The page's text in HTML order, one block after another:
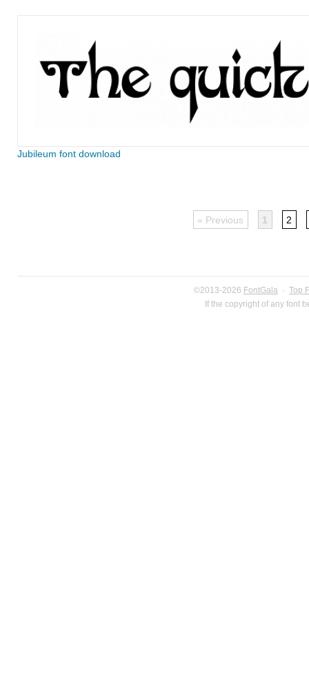
Jubileum font download
« Previous 1 2
©2013-2026 FontGala · Top
If the copyright of any font